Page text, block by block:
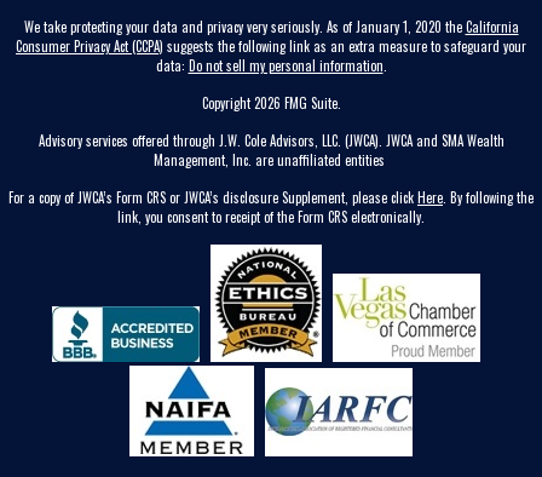
We take protecting your data and privacy very seriously. As of January 1, 2020 theCalifornia
Consumer Privacy Act (CCPA) suggests the following link as an extra measure to safeguard your
data: Do not sell my personal information
Copyright 2026 FMG Suite.
Advisory services offered through J.W. Cole Advisors, LLC. (JWCA). JWCA and SMA Wealth
Management, Inc. are unaffiliated entities
For a copy of JWCA’s Form CRS or JWCA’s disclosure Supplement, please clickHere . By following the
link, you consent to receipt of the Form CRS electronically.